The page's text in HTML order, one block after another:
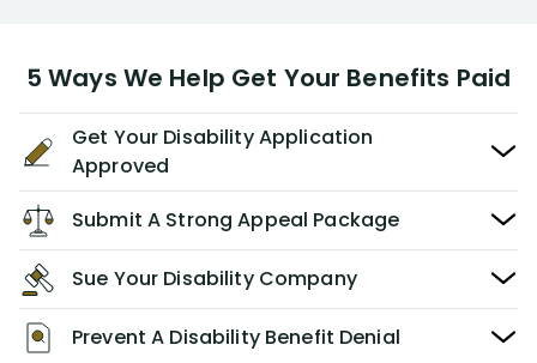
5 Ways We Help Get Your Benefits Paid
Get Your Disability Application
Approved
Submit A Strong Appeal Package
Sue Your Disability Company
Prevent A Disability Benefit Denial